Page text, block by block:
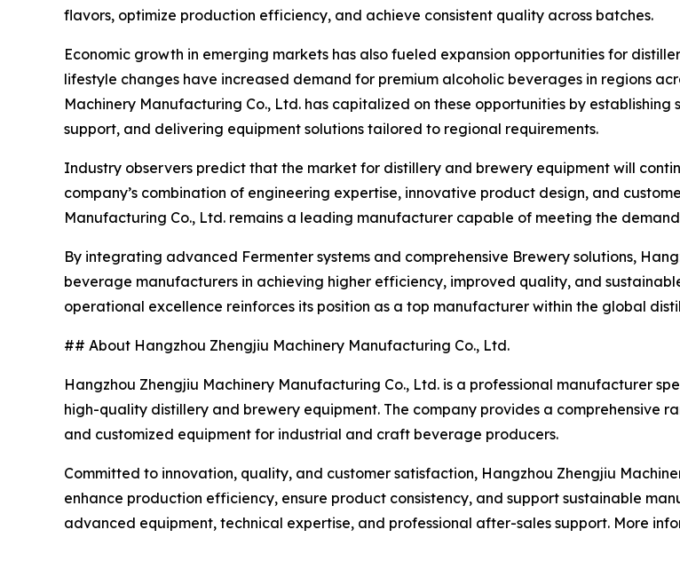
flavors, optimize production efficiency, and achieve consistent quality across batches.
Economic growth in emerging markets has also fueled expansion opportunities for
lifestyle changes have increased demand for premium alcoholic beverages in regions
Machinery Manufacturing Co., Ltd. has capitalized on these opportunities by
support, and delivering equipment solutions tailored to regional requirements.
Industry observers predict that the market for distillery and brewery equipment will
company’s combination of engineering expertise, innovative product design, and
Manufacturing Co., Ltd. remains a leading manufacturer capable of meeting the
By integrating advanced Fermenter systems and comprehensive Brewery solutions,
beverage manufacturers in achieving higher efficiency, improved quality, and
operational excellence reinforces its position as a top manufacturer within the global
## About Hangzhou Zhengjiu Machinery Manufacturing Co., Ltd.
Hangzhou Zhengjiu Machinery Manufacturing Co., Ltd. is a professional manufacturer
high-quality distillery and brewery equipment. The company provides a comprehensive
and customized equipment for industrial and craft beverage producers.
Committed to innovation, quality, and customer satisfaction, Hangzhou Zhengjiu
enhance production efficiency, ensure product consistency, and support sustainable
advanced equipment, technical expertise, and professional after-sales support. More